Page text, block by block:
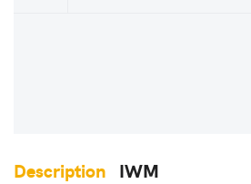
Description IWM